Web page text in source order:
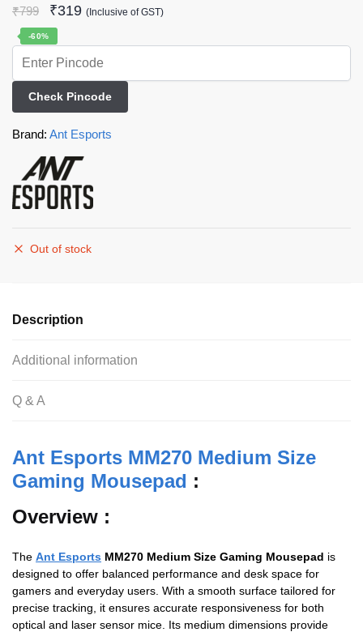
₹799 ₹319 (Inclusive of GST)
-60%
Check Pincode
Brand: Ant Esports
Out of stock
Description
Additional information
Q & A
Ant Esports MM270 Medium Size
Gaming Mousepad :
Overview :
The Ant Esports MM270 Medium Size Gaming Mousepad is
designed to offer balanced performance and desk space for
gamers and everyday users. With a smooth surface tailored for
precise tracking, it ensures accurate responsiveness for both
optical and laser sensor mice. Its medium dimensions provide